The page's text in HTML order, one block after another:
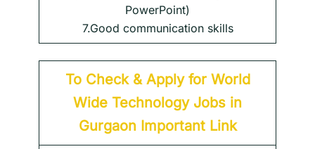
PowerPoint)
7.Good communication skills
To Check & Apply for World
Wide Technology Jobs in
Gurgaon Important Link